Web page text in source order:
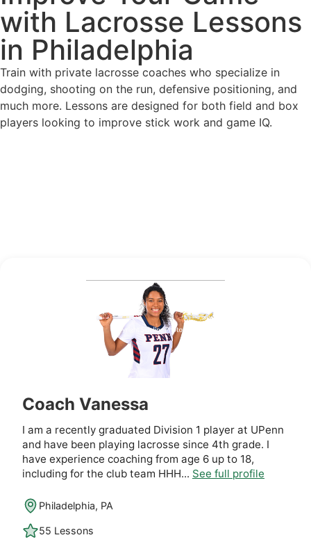
with Lacrosse Lessons
in Philadelphia
Train with private lacrosse coaches who specialize in
dodging, shooting on the run, defensive positioning, and
much more. Lessons are designed for both field and box
players looking to improve stick work and game IQ.
Coach Vanessa
I am a recently graduated Division 1 player at UPenn
and have been playing lacrosse since 4th grade. I
have experience coaching from age 6 up to 18,
including for the club team HHH... See full profile
Philadelphia, PA
55 Lessons